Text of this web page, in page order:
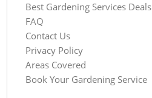
Best Gardening Services Deals
FAQ
Contact Us
Privacy Policy
Areas Covered
Book Your Gardening Service